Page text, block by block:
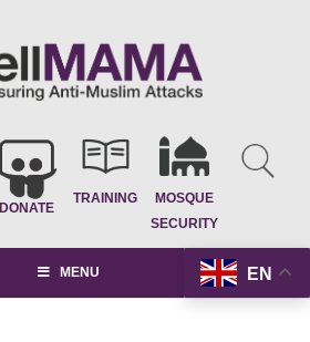
DONATE
TRAINING
MOSQUE
SECURITY
EN
MENU